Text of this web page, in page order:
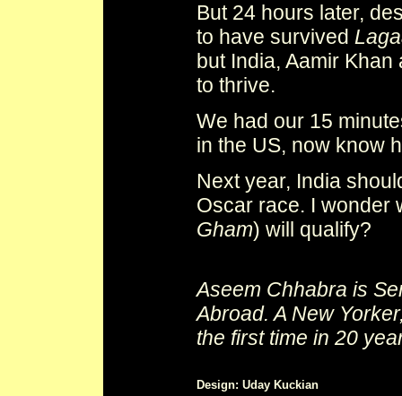
But 24 hours later,
to have survived
but India, Aamir
to thrive.
We had our 15
in the US, now know
Next year, India
Oscar race. I wonder
Gham) will qualify?
Aseem Chhabra is
Abroad. A New
the first time in 20
Design: Uday Kuckian